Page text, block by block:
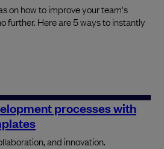
on how to improve your team's
further. Here are 5 ways to instantly
processes with
and innovation.